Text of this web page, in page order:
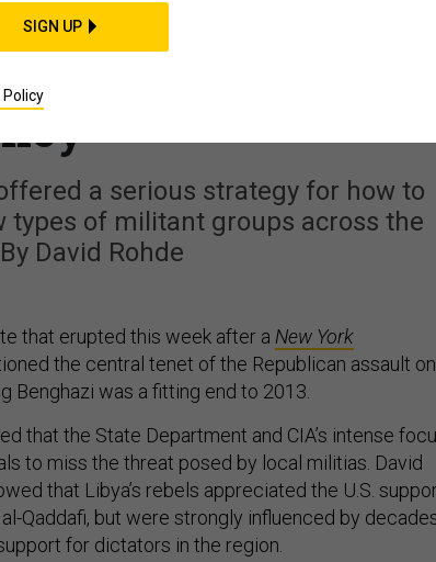
Is
Middle East
a serious strategy for how to
types of militant groups across the
David Rohde
that erupted this week after a New York
the central tenet of the Republican assault on
Benghazi was a fitting end to 2013.
that the State Department and CIA’s intense
to miss the threat posed by local militias. David
that Libya’s rebels appreciated the U.S.
Qaddafi, but were strongly influenced by
for dictators in the region.
SIGN UP
Policy